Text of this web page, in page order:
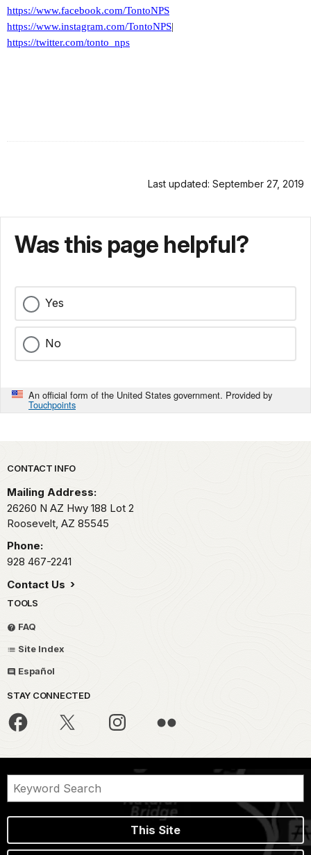
https://www.facebook.com/TontoNPS
https://www.instagram.com/TontoNPS|
https://twitter.com/tonto_nps
Last updated: September 27, 2019
Was this page helpful?
Yes
No
An official form of the United States government. Provided by
Touchpoints
Park footer
CONTACT INFO
Mailing Address:
26260 N AZ Hwy 188 Lot 2
Roosevelt, AZ 85545
Phone:
928 467-2241
Contact Us
TOOLS
FAQ
Site Index
Español
STAY CONNECTED
This Site